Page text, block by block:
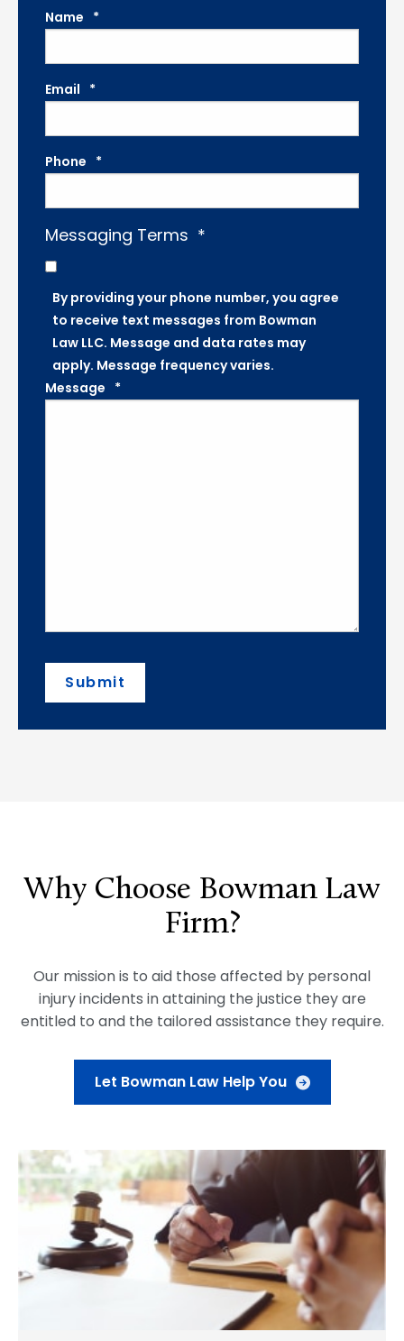
Name *
Email *
Phone *
Messaging Terms *
By providing your phone number, you agree
to receive text messages from Bowman
Law LLC. Message and data rates may
apply. Message frequency varies.
Message *
Submit
Why Choose Bowman Law
Firm?
Our mission is to aid those affected by personal
injury incidents in attaining the justice they are
entitled to and the tailored assistance they require.
Let Bowman Law Help You